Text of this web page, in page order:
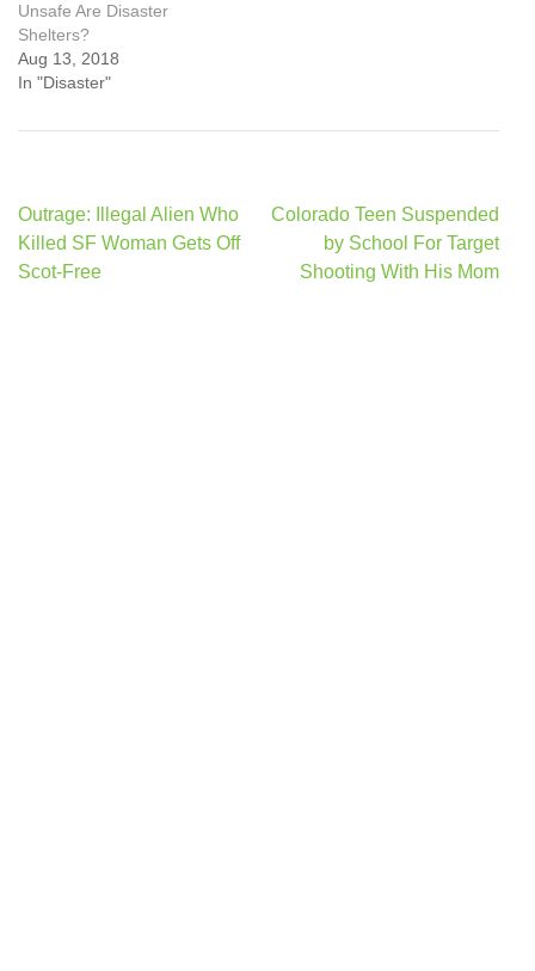
Unsafe Are Disaster
Shelters?
Aug 13, 2018
In "Disaster"
Post
navigation
Outrage: Illegal Alien Who
Killed SF Woman Gets Off
Scot-Free
Colorado Teen Suspended
by School For Target
Shooting With His Mom